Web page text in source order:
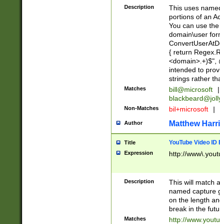
Description
This uses
portions of an
You can use
domain\user
{ return
<domain>.+)$",
intended to
strings rather
Matches bill@microsoft
|
Non-Matches bil+microsoft |
Author Matthew
Title YouTube Video
Expression http://
Description
This will match
named capture
on the length
break in the
Matches
http://